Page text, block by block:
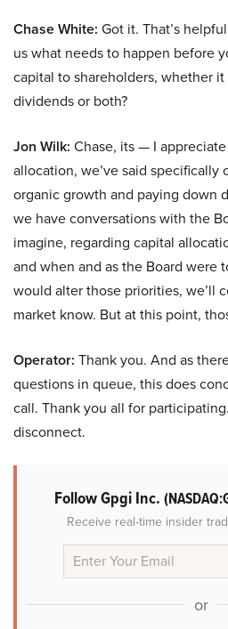
Chase White: Got it. That’s
us what needs to happen before
capital to shareholders, whether
dividends or both?
Jon Wilk: Chase, its — I
allocation, we’ve said specifically
organic growth and paying down
we have conversations with the
imagine, regarding capital
and when and as the Board were
would alter those priorities, we’ll
market know. But at this point,
Operator: Thank you. And as
questions in queue, this does
call. Thank you all for
disconnect.
Follow Gpgi Inc.
Receive real-time insider
or